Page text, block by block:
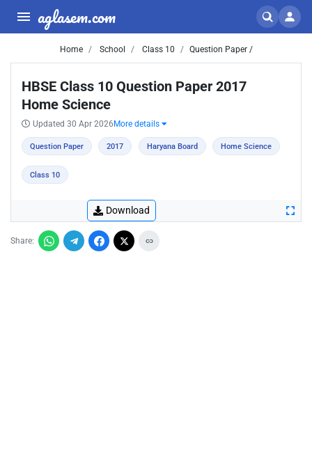
aglasem.com
Home School Class 10 Question Paper /
HBSE Class 10 Question Paper 2017
Home Science
Updated 30 Apr 2026 More details
Question Paper 2017 Haryana Board Home Science
Class 10
Download
Share: